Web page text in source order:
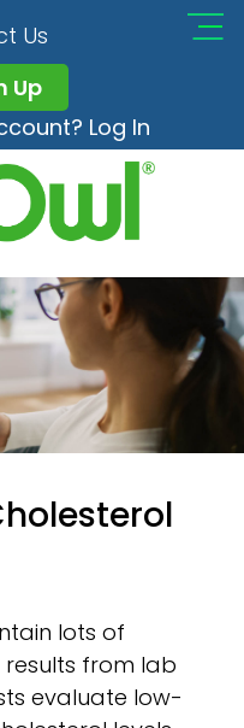
Us
Up
Log In
lots of
from lab
evaluate low-